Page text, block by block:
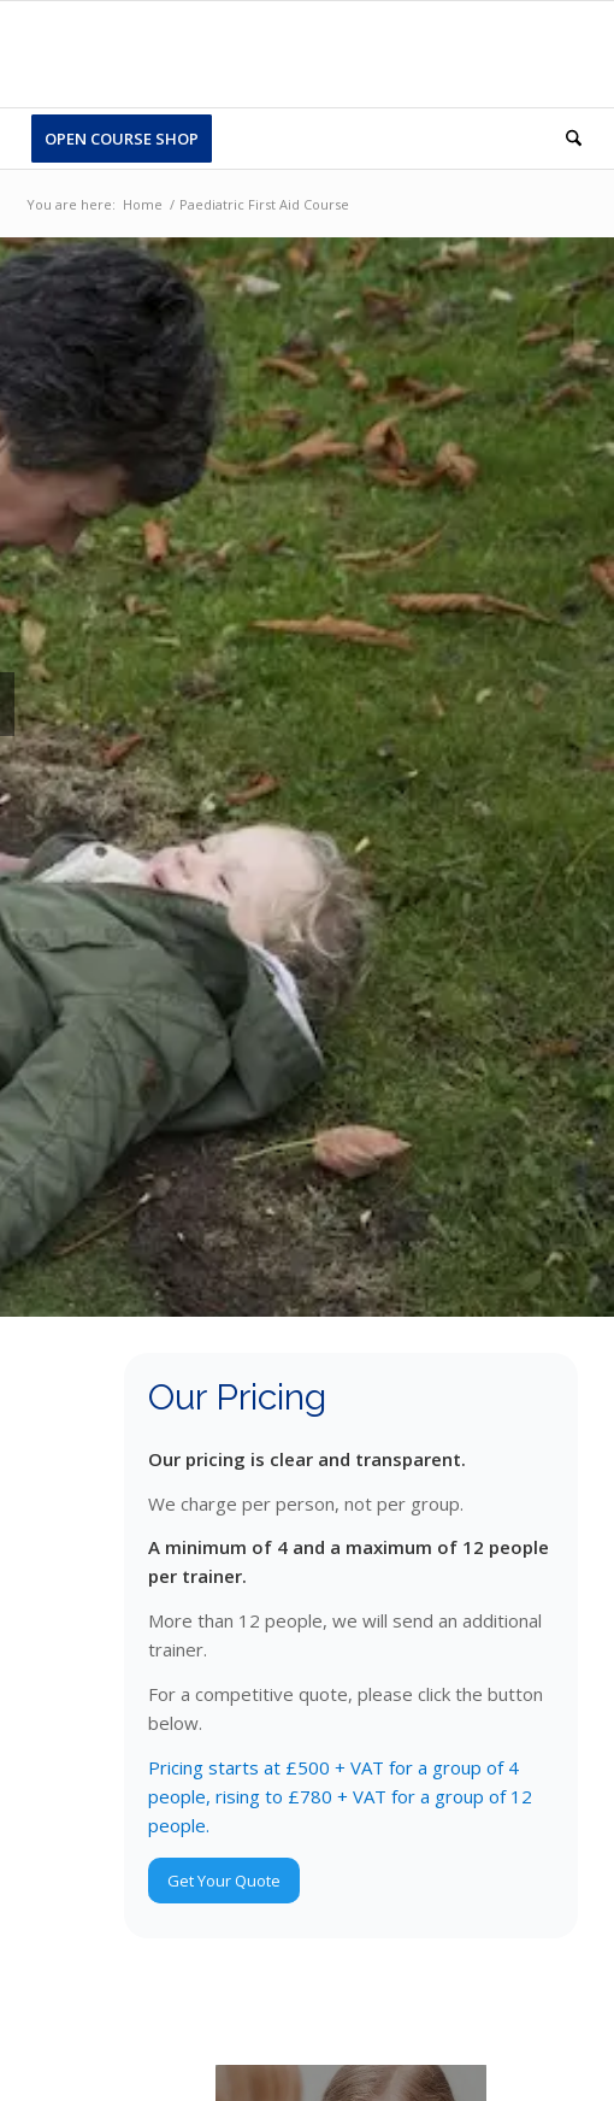
OPEN COURSE SHOP
You are here: Home / Paediatric First Aid Course
Our Pricing
Our pricing is clear and transparent.
We charge per person, not per group.
A minimum of 4 and a maximum of 12 people
per trainer.
More than 12 people, we will send an additional
trainer.
For a competitive quote, please click the button
below.
Pricing starts at £500 + VAT for a group of 4
people, rising to £780 + VAT for a group of 12
people.
Get Your Quote